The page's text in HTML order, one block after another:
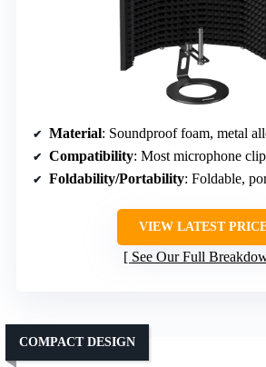
Material: Soundproof foam, metal
Compatibility: Most microphone
Foldability/Portability: Foldable,
VIEW LATEST
See Our Full
COMPACT DESIGN